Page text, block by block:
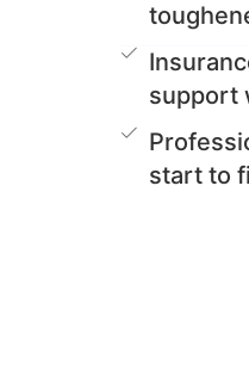
support
start to